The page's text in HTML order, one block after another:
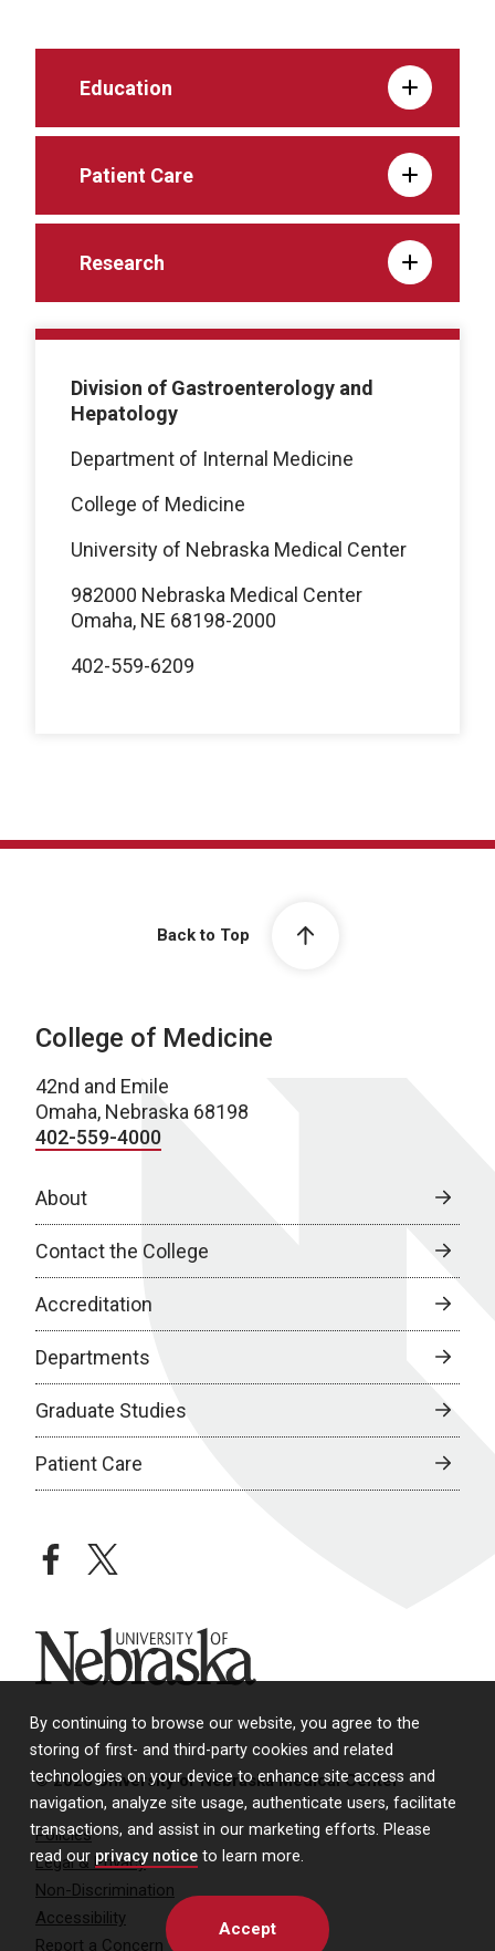
By continuing to browse our website, you agree to the
storing of first- and third-party cookies and related
technologies on your device to enhance site access and
navigation, analyze site usage, authenticate users, facilitate
transactions, and assist in our marketing efforts. Please
read our privacy notice to learn more.
Accept
Education
Patient Care
Research
Division of Gastroenterology and
Hepatology
Department of Internal Medicine
College of Medicine
University of Nebraska Medical Center
982000 Nebraska Medical Center
Omaha, NE 68198-2000
402-559-6209
Back to Top
College of Medicine
42nd and Emile
Omaha, Nebraska 68198
402-559-4000
About
Contact the College
Accreditation
Departments
Graduate Studies
Patient Care
facebooktwitter
University of Nebraska
© 2026 University of Nebraska Medical Center
Policies
Legal & Privacy
Non-Discrimination
Accessibility
Report a Concern